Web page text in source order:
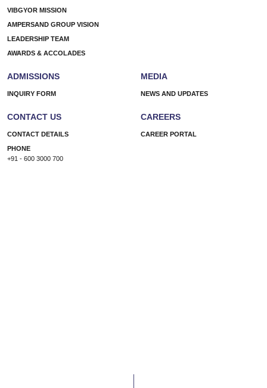
VIBGYOR MISSION
AMPERSAND GROUP VISION
LEADERSHIP TEAM
AWARDS & ACCOLADES
ADMISSIONS
INQUIRY FORM
MEDIA
NEWS AND UPDATES
CONTACT US
CONTACT DETAILS
PHONE
+91 - 600 3000 700
CAREERS
CAREER PORTAL